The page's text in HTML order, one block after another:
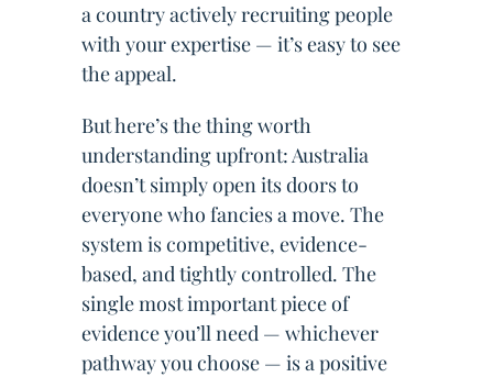
a country actively recruiting people
with your expertise — it’s easy to see
the appeal.
But here’s the thing worth
understanding upfront: Australia
doesn’t simply open its doors to
everyone who fancies a move. The
system is competitive, evidence-
based, and tightly controlled. The
single most important piece of
evidence you’ll need — whichever
pathway you choose — is a positive